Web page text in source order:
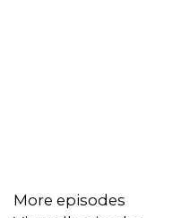
Jack Daniels Sinatra
More episodes